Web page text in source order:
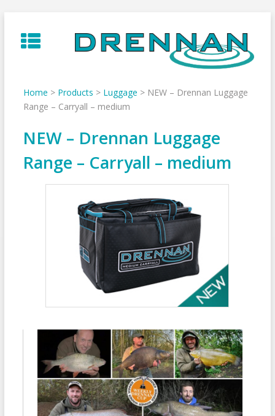
to
content
Home > Products > Luggage > NEW – Drennan Luggage
Range – Carryall – medium
NEW – Drennan Luggage
Range – Carryall – medium